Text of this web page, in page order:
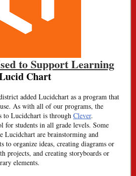
to Support Learning
Chart
added Lucidchart as a program that
As with all of our programs, the
to Lucidchart is through Clever.
for students in all grade levels. Some
Lucidchart are brainstorming and
to organize ideas, creating diagrams or
projects, and creating storyboards or
elements.